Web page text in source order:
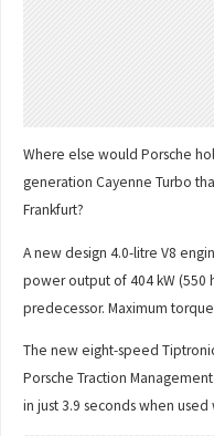
Where else would Porsche
generation Cayenne Turbo
Frankfurt?
A new design 4.0-litre V8
power output of 404 kW (550
predecessor. Maximum
The new eight-speed
Porsche Traction
in just 3.9 seconds when